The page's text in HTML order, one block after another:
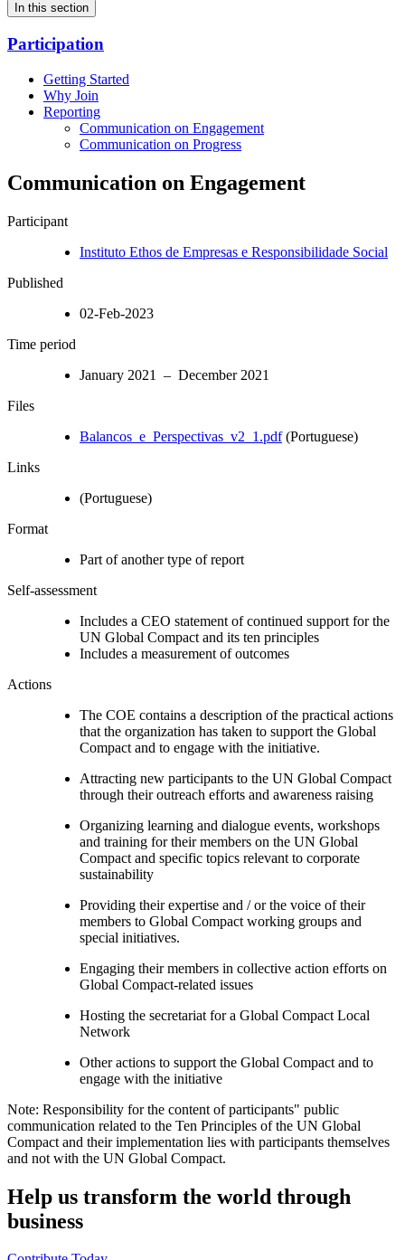
In this section
Participation
Getting Started
Why Join
Reporting
Communication on Engagement
Communication on Progress
Communication on Engagement
Participant
Instituto Ethos de Empresas e Responsibilidade Social
Published
02-Feb-2023
Time period
January 2021 – December 2021
Files
Balancos_e_Perspectivas_v2_1.pdf(Portuguese)
Links
(Portuguese)
Format
Part of another type of report
Self-assessment
Includes a CEO statement of continued support for the
UN Global Compact and its ten principles
Includes a measurement of outcomes
Actions
The COE contains a description of the practical actions
that the organization has taken to support the Global
Compact and to engage with the initiative.
Attracting new participants to the UN Global Compact
through their outreach efforts and awareness raising
Organizing learning and dialogue events, workshops
and training for their members on the UN Global
Compact and specific topics relevant to corporate
sustainability
Providing their expertise and / or the voice of their
members to Global Compact working groups and
special initiatives.
Engaging their members in collective action efforts on
Global Compact-related issues
Hosting the secretariat for a Global Compact Local
Network
Other actions to support the Global Compact and to
engage with the initiative
Note: Responsibility for the content of participants" public
communication related to the Ten Principles of the UN Global
Compact and their implementation lies with participants themselves
and not with the UN Global Compact.
Help us transform the world through
business